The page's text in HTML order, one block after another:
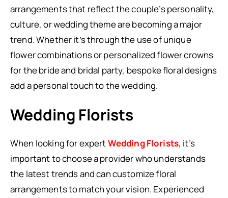
arrangements that reflect the couple’s personality,
culture, or wedding theme are becoming a major
trend. Whether it’s through the use of unique
flower combinations or personalized flower crowns
for the bride and bridal party, bespoke floral designs
add a personal touch to the wedding.
Wedding Florists
When looking for expertWedding Florists, it’s
important to choose a provider who understands
the latest trends and can customize floral
arrangements to match your vision. Experienced